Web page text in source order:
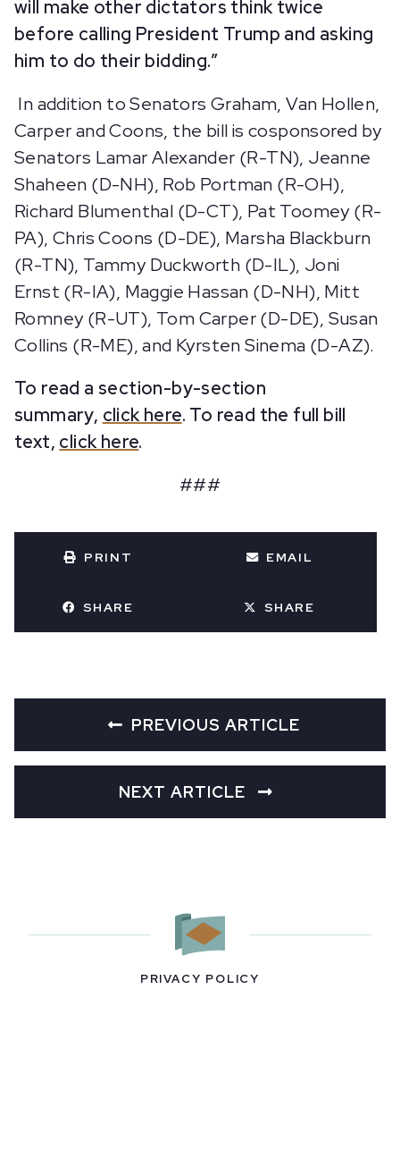
will make other dictators think twice
before calling President Trump and asking
him to do their bidding.”
In addition to Senators Graham, Van Hollen,
Carper and Coons, the bill is cosponsored by
Senators Lamar Alexander (R-TN), Jeanne
Shaheen (D-NH), Rob Portman (R-OH),
Richard Blumenthal (D-CT), Pat Toomey (R-
PA), Chris Coons (D-DE), Marsha Blackburn
(R-TN), Tammy Duckworth (D-IL), Joni
Ernst (R-IA), Maggie Hassan (D-NH), Mitt
Romney (R-UT), Tom Carper (D-DE), Susan
Collins (R-ME), and Kyrsten Sinema (D-AZ).
To read a section-by-section
summary, click here. To read the full bill
text, click here.
###
PRINT EMAIL
SHARE SHARE
PREVIOUS ARTICLE
NEXT ARTICLE
PRIVACY POLICY